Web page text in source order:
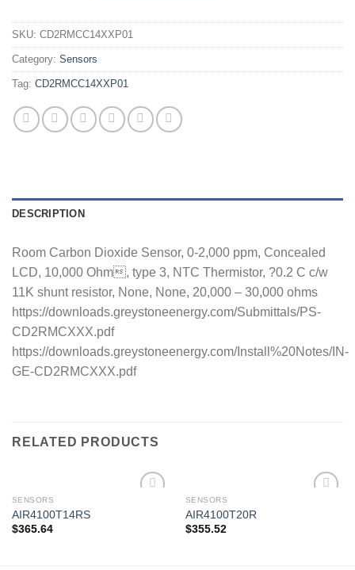
SKU: CD2RMCC14XXP01
Category: Sensors
Tag: CD2RMCC14XXP01
DESCRIPTION
Room Carbon Dioxide Sensor, 0-2,000 ppm, Concealed
LCD, 10,000 Ohm, type 3, NTC Thermistor, ?0.2 C c/w
11K shunt resistor, None, None, 20,000 – 30,000 ohms
https://downloads.greystoneenergy.com/Submittals/PS-
CD2RMCXXX.pdf
https://downloads.greystoneenergy.com/Install%20Notes/IN-
GE-CD2RMCXXX.pdf
RELATED PRODUCTS
SENSORS
AIR4100T14RS
$365.64
SENSORS
AIR4100T20R
$355.52